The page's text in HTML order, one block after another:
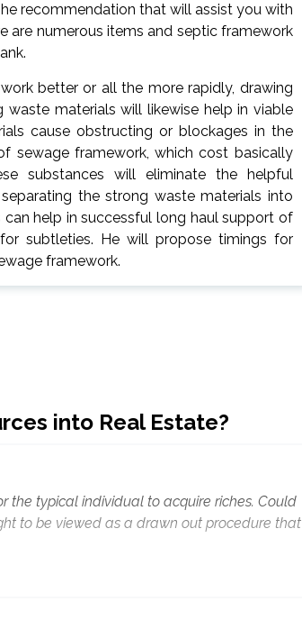
recommendation that will assist you with
are numerous items and septic framework
better or all the more rapidly, drawing
materials will likewise help in viable
cause obstructing or blockages in the
sewage framework, which cost basically
substances will eliminate the helpful
the strong waste materials into
help in successful long haul support of
subtleties. He will propose timings for
framework.
into Real Estate?
the typical individual to acquire riches. Could
to be viewed as a drawn out procedure that